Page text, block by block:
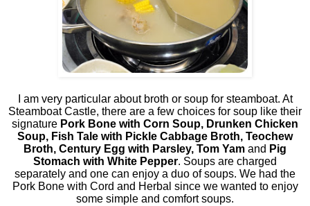
I am very particular about broth or soup for steamboat. At
Steamboat Castle, there are a few choices for soup like their
signature Pork Bone with Corn Soup, Drunken Chicken
Soup, Fish Tale with Pickle Cabbage Broth, Teochew
Broth, Century Egg with Parsley, Tom Yam and Pig
Stomach with White Pepper. Soups are charged
separately and one can enjoy a duo of soups. We had the
Pork Bone with Cord and Herbal since we wanted to enjoy
some simple and comfort soups.